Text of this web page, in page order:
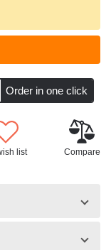
list Compare